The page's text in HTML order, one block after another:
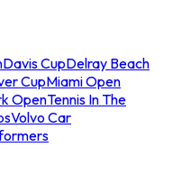
Davis CupDelray Beach
CupMiami Open
OpenTennis In The
Volvo Car